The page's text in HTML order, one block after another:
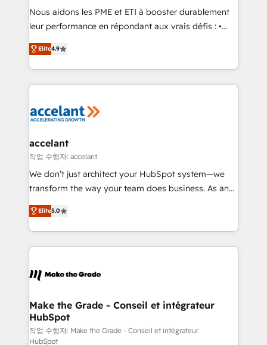
Canada, Germany, France, Belgium, Singapore, and
South Africa. Certified compliant with ISO/IEC
international offices and 175+ employees.
Nous aidons les PME et ETI à booster durablement
leur performance en répondant aux vrais défis : •
Intégration de HubSpot avec d’autres outils (ERP,
téléphonie, etc.) • Alignement des équipes grâce à un
outil et des données partagées • Amélioration de la
collecte et de l’analyse des données pour des
de la productivité des équipes Notre équipe de 30
avec un engagement total, alignant processus
métiers et technologie, et guidant vos équipes à
travers le changement, tout en centrant vos objectifs
d’entreprise. Grâce à une méthodologie éprouvée
rapidement vos enjeux et intégrons parfaitement
HubSpot dans votre organisation. Pour toute
un échange dédié.
Elite4.9
accelant
작업 수행자: accelant
We don’t just architect your HubSpot system—we
transform the way your team does business. As an
Elite HubSpot Solutions Partner, we specialize in
creating tailored, end-to-end CRM solutions that
accelerate growth, improve operational efficiency,
and ensure faster time to value on HubSpot. What
day one, our team takes the time to deeply
strategies that deliver impactful results. Our mission
is to empower you to unlock HubSpot’s full potential
—faster. Through expert training, unmatched
Elite5.0
Make the Grade - Conseil et intégrateur
HubSpot
작업 수행자: Make the Grade - Conseil et intégrateur
HubSpot